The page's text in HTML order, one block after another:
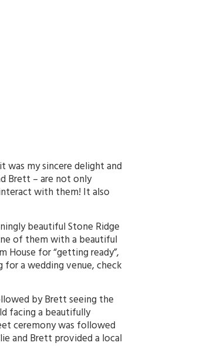
was my sincere delight and
Brett – are not only
with them! It also
beautiful Stone Ridge
of them with a beautiful
House for “getting ready”,
a wedding venue, check
by Brett seeing the
facing a beautifully
ceremony was followed
and Brett provided a local